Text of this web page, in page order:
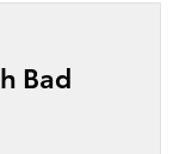
Bad